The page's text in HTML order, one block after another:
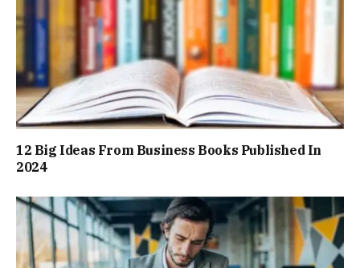
12 Big Ideas From Business Books Published In
2024